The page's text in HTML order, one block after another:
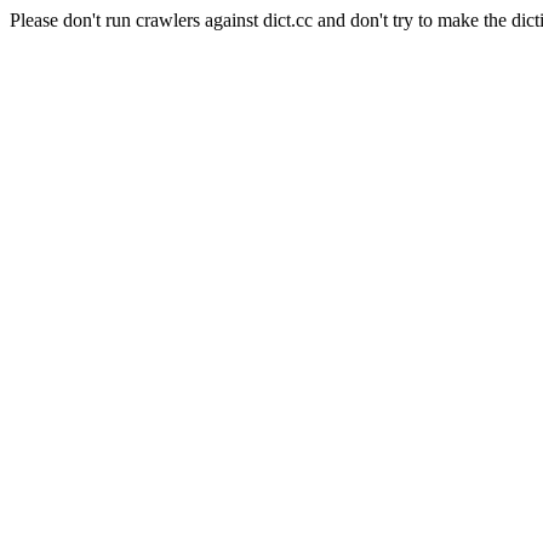
Please don't run crawlers against dict.cc and don't try to make the